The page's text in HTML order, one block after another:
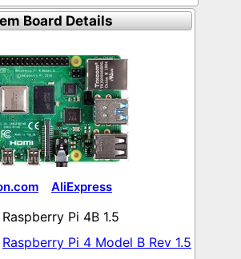
Board Details
AliExpress
Raspberry Pi 4B 1.5
Raspberry Pi 4 Model B Rev 1.5